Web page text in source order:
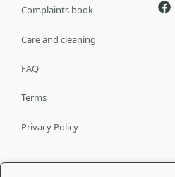
Complaints book
Care and cleaning
FAQ
Terms
Privacy Policy